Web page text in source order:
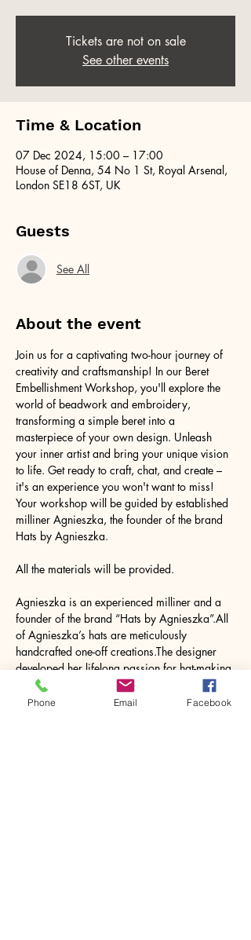
Tickets are not on sale
See other events
Time & Location
07 Dec 2024, 15:00 – 17:00
House of Denna, 54 No 1 St, Royal Arsenal,
London SE18 6ST, UK
Guests
See All
About the event
Join us for a captivating two-hour journey of
creativity and craftsmanship! In our Beret
Embellishment Workshop, you'll explore the
world of beadwork and embroidery,
transforming a simple beret into a
masterpiece of your own design. Unleash
your inner artist and bring your unique vision
to life. Get ready to craft, chat, and create –
it's an experience you won't want to miss!
Your workshop will be guided by established
milliner Agnieszka, the founder of the brand
Hats by Agnieszka.
All the materials will be provided.
Agnieszka is an experienced milliner and a
founder of the brand “Hats by Agnieszka”.All
of Agnieszka’s hats are meticulously
handcrafted one-off creations.The designer
developed her lifelong passion for hat-making
through experimentation and formal training
from the Queen Mother’s milliner.The “Hats by
Phone Email Facebook